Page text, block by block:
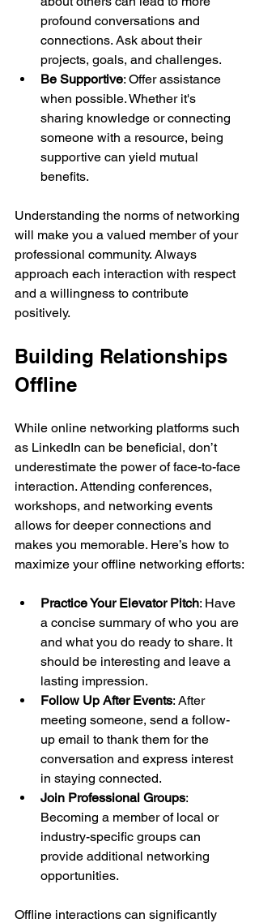
profound conversations and
connections. Ask about their
projects, goals, and challenges.
Be Supportive: Offer assistance
when possible. Whether it's
sharing knowledge or connecting
someone with a resource, being
supportive can yield mutual
benefits.
Understanding the norms of networking
will make you a valued member of your
professional community. Always
approach each interaction with respect
and a willingness to contribute
positively.
Building Relationships
Offline
While online networking platforms such
as LinkedIn can be beneficial, don’t
underestimate the power of face-to-face
interaction. Attending conferences,
workshops, and networking events
allows for deeper connections and
makes you memorable. Here’s how to
maximize your offline networking efforts:
Practice Your Elevator Pitch: Have
a concise summary of who you are
and what you do ready to share. It
should be interesting and leave a
lasting impression.
Follow Up After Events: After
meeting someone, send a follow-
up email to thank them for the
conversation and express interest
in staying connected.
Join Professional Groups:
Becoming a member of local or
industry-specific groups can
provide additional networking
opportunities.
Offline interactions can significantly